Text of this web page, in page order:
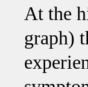
At the
graph)